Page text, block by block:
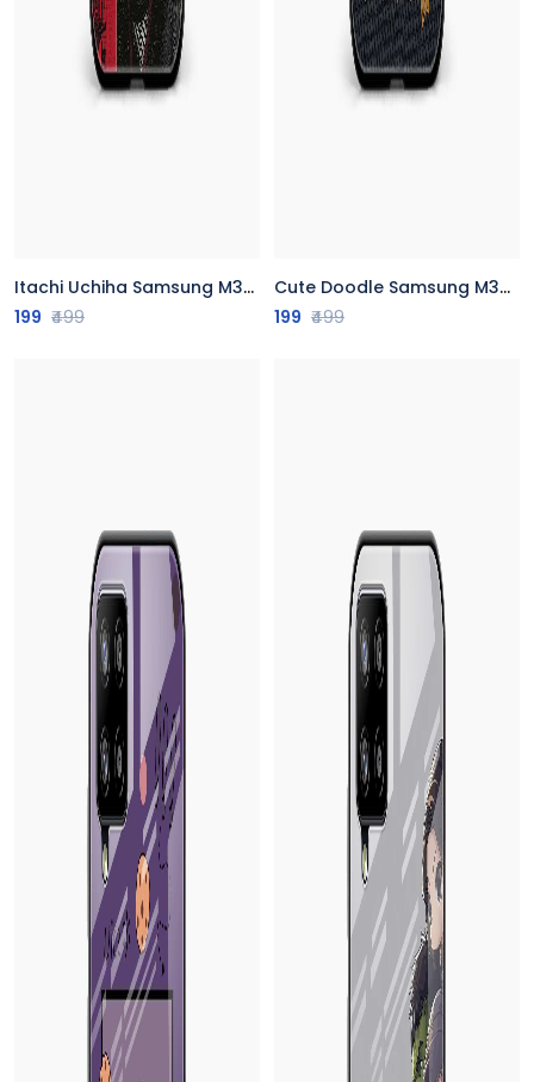
Itachi Uchiha Samsung M32 Back Cover
199 ₹499
Cute Doodle Samsung M32 Back Cover
199 ₹499